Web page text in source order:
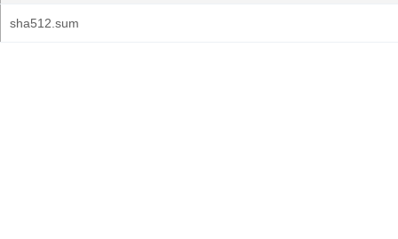
sha512.sum